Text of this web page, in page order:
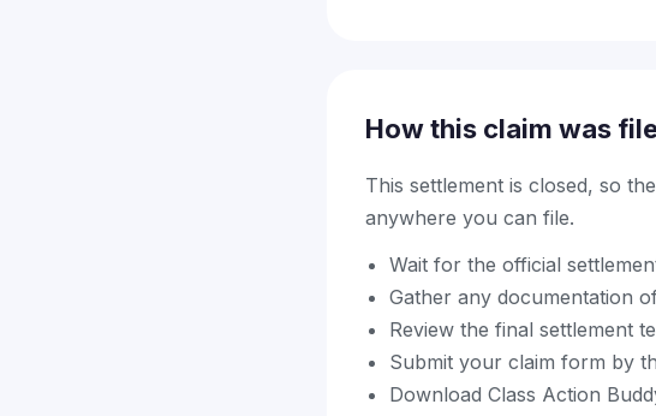
How this claim was
This settlement is closed, so
anywhere you can file.
Wait for the official
Gather any documentation
Review the final settlement
Submit your claim form by
Download Class Action